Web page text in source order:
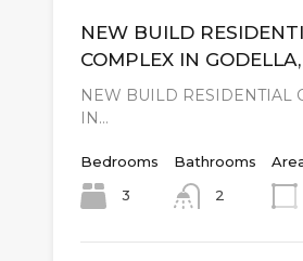
NEW BUILD
COMPLEX IN
NEW BUILD RESIDENTIAL
IN…
Bedrooms
3
Bathrooms
2